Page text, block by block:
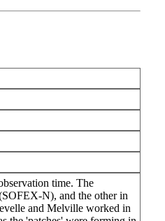
time. The
N), and the other in
and Melville worked in